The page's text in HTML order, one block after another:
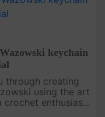
keychain
through creating
using the art
crochet enthusiast